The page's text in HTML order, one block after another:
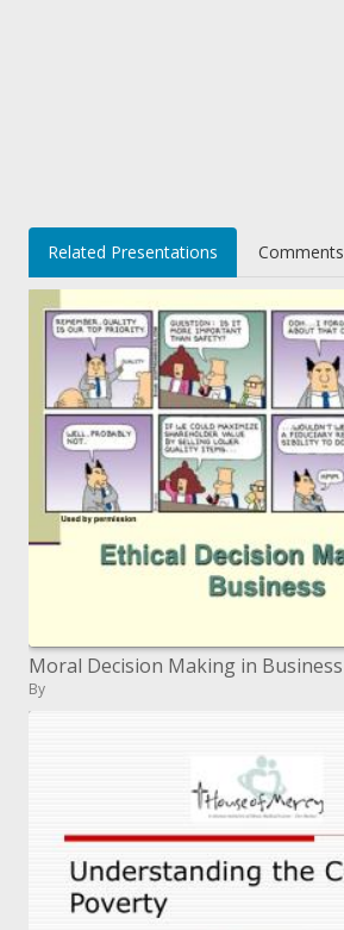
Related Presentations Comments
Moral Decision Making in Business
By